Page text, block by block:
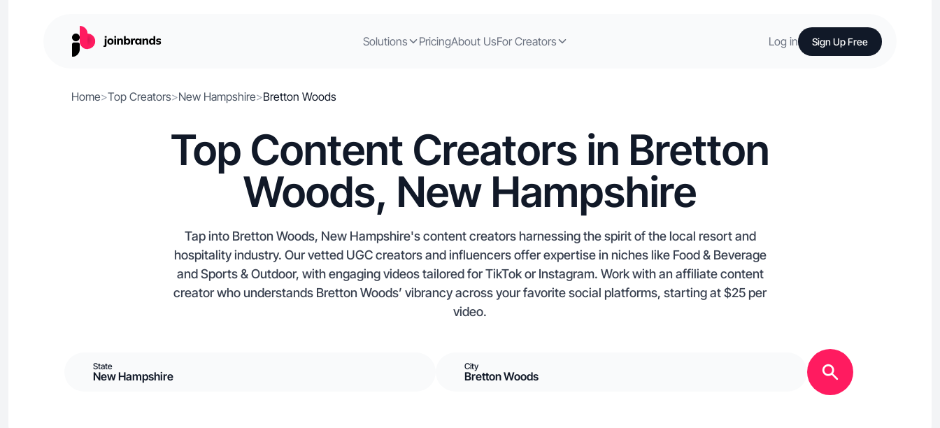
Solutions PricingAbout UsFor Creators Log in Sign Up Free
Home>Top Creators>New Hampshire>Bretton Woods
Top Content Creators in Bretton
Woods, New Hampshire
Tap into Bretton Woods, New Hampshire's content creators harnessing the spirit of the local resort and
hospitality industry. Our vetted UGC creators and influencers offer expertise in niches like Food & Beverage
and Sports & Outdoor, with engaging videos tailored for TikTok or Instagram. Work with an affiliate content
creator who understands Bretton Woods’ vibrancy across your favorite social platforms, starting at $25 per
video.
State
New Hampshire
City
Bretton Woods